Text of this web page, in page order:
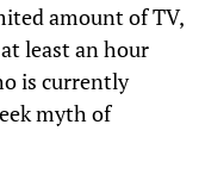
amount of TV,
least an hour
is currently
myth of